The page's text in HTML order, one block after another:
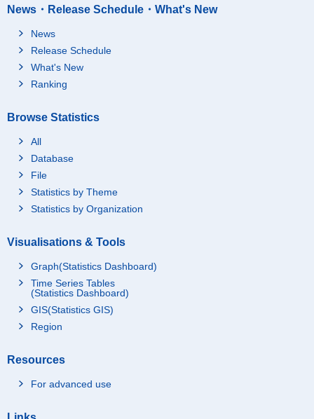
News・Release Schedule・What's New
News
Release Schedule
What's New
Ranking
Browse Statistics
All
Database
File
Statistics by Theme
Statistics by Organization
Visualisations & Tools
Graph(Statistics Dashboard)
Time Series Tables
(Statistics Dashboard)
GIS(Statistics GIS)
Region
Resources
For advanced use